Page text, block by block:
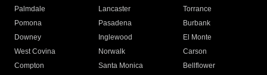
Palmdale
Lancaster
Torrance
Pomona
Pasadena
Burbank
Downey
Inglewood
El Monte
West Covina
Norwalk
Carson
Compton
Santa Monica
Bellflower